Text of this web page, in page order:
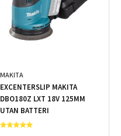
MAKITA
EXCENTERSLIP MAKITA
DBO180Z LXT 18V 125MM
UTAN BATTERI